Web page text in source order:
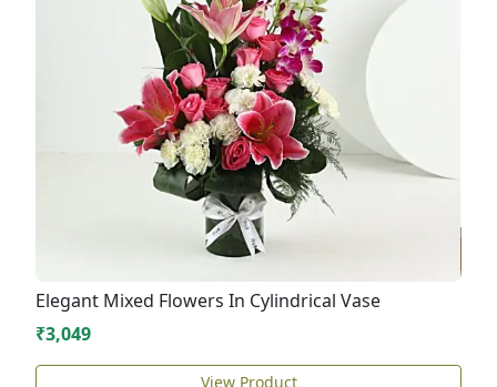
Elegant Mixed Flowers In Cylindrical Vase
₹3,049
View Product